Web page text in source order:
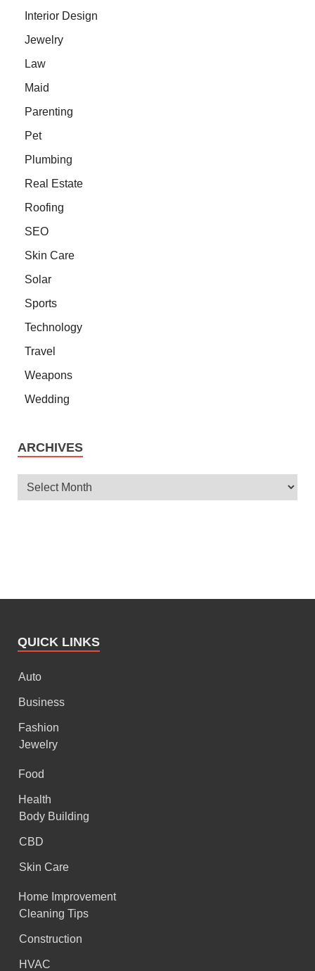
Interior Design
Jewelry
Law
Maid
Parenting
Pet
Plumbing
Real Estate
Roofing
SEO
Skin Care
Solar
Sports
Technology
Travel
Weapons
Wedding
ARCHIVES
QUICK LINKS
Auto
Business
Fashion
Jewelry
Food
Health
Body Building
CBD
Skin Care
Home Improvement
Cleaning Tips
Construction
HVAC